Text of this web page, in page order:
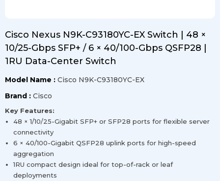
Cisco Nexus N9K-C93180YC-EX Switch | 48 ×
10/25-Gbps SFP+ / 6 × 40/100-Gbps QSFP28 |
1RU Data-Center Switch
Model Name : Cisco N9K-C93180YC-EX
Brand : Cisco
Key Features:
48 × 1/10/25-Gigabit SFP+ or SFP28 ports for flexible server
connectivity
6 × 40/100-Gigabit QSFP28 uplink ports for high-speed
aggregation
1RU compact design ideal for top-of-rack or leaf
deployments